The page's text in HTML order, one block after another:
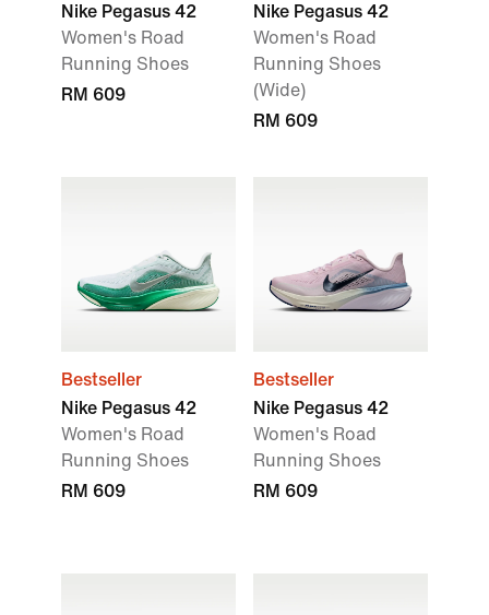
Nike Pegasus 42
Women's Road
Running Shoes
RM 609
Nike Pegasus 42
Women's Road
Running Shoes
(Wide)
RM 609
Bestseller
Nike Pegasus 42
Women's Road
Running Shoes
RM 609
Bestseller
Nike Pegasus 42
Women's Road
Running Shoes
RM 609